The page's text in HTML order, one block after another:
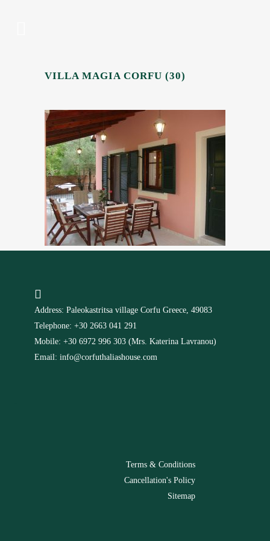
VILLA MAGIA CORFU (30)
Address: Paleokastritsa village Corfu Greece, 49083
Telephone: +30 2663 041 291
Mobile: +30 6972 996 303 (Mrs. Katerina Lavranou)
Email: info@corfuthaliashouse.com
Terms & Conditions
Cancellation's Policy
Sitemap